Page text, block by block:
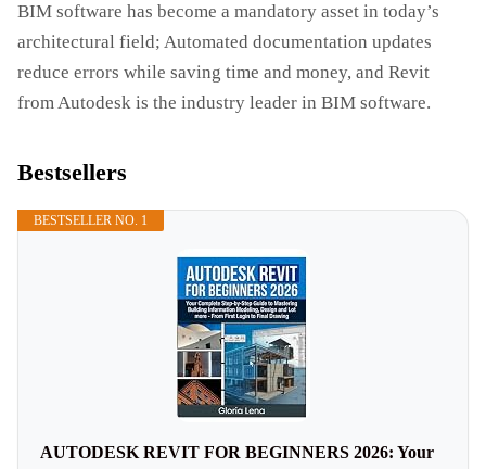
BIM software has become a mandatory asset in today’s
architectural field; Automated documentation updates
reduce errors while saving time and money, and Revit
from Autodesk is the industry leader in BIM software.
Bestsellers
BESTSELLER NO. 1
AUTODESK REVIT FOR BEGINNERS 2026: Your